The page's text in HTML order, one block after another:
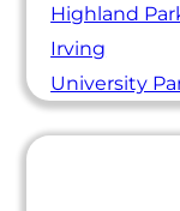
Highland
Irving
University